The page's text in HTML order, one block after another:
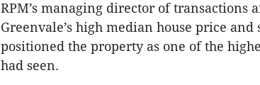
RPM’s managing director of transactions
Greenvale’s high median house price
positioned the property as one of the
had seen.